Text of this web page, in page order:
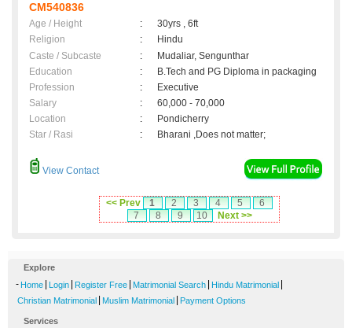
CM540836
Age / Height :
30yrs , 6ft
Religion
:
Hindu
Caste / Subcaste
:
Mudaliar, Sengunthar
Education
:
B.Tech and PG Diploma in packaging
Profession
:
Executive
Salary
:
60,000 - 70,000
Location
:
Pondicherry
Star / Rasi
: Bharani ,Does not matter;
View Contact
<< Prev 1 2 3 4 5
6
7
8 9 10 Next >>
Explore
- Home Login Register Free Matrimonial Search Hindu Matrimonial
Christian Matrimonial Muslim Matrimonial Payment Options
Services